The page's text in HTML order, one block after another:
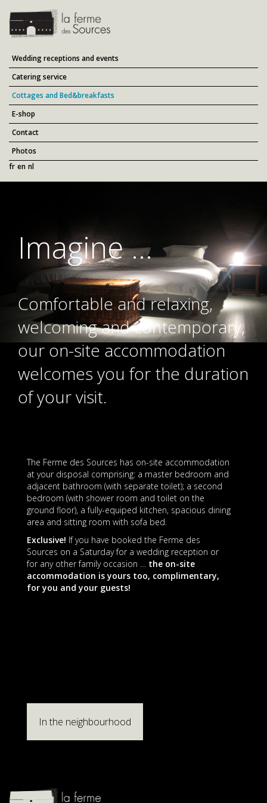
Wedding receptions and events
Catering service
Cottages and Bed&breakfasts
E-shop
Contact
Photos
fr en nl
Imagine ...
Comfortable and relaxing,
welcoming and contemporary,
our on-site accommodation
welcomes you for the duration
of your visit.
The Ferme des Sources has on-site accommodation
at your disposal comprising: a master bedroom and
adjacent bathroom (with separate toilet); a second
bedroom (with shower room and toilet on the
ground floor), a fully-equiped kitchen, spacious dining
area and sitting room with sofa bed.
Exclusive! If you have booked the Ferme des
Sources on a Saturday for a wedding reception or
for any other family occasion … the on-site
accommodation is yours too, complimentary,
for you and your guests!
In the neighbourhood